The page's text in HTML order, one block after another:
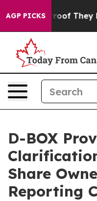
AGP PICKSno Proof They
D-BOX
Share
Reporting